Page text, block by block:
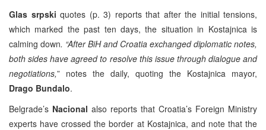
Glas srpski quotes (p. 3) reports that after the initial tensions,
which marked the past ten days, the situation in Kostajnica is
calming down. “After BiH and Croatia exchanged diplomatic notes,
both sides have agreed to resolve this issue through dialogue and
negotiations,” notes the daily, quoting the Kostajnica mayor,
Drago Bundalo.
Belgrade’s Nacional also reports that Croatia’s Foreign Ministry
experts have crossed the border at Kostajnica, and note that the